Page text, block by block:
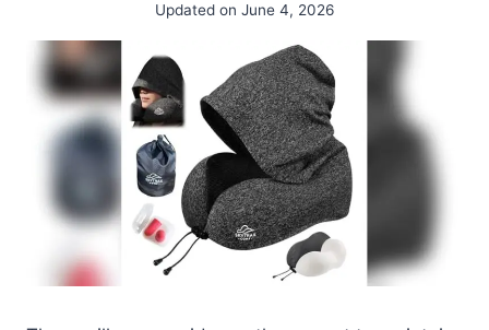
Updated on June 4, 2026